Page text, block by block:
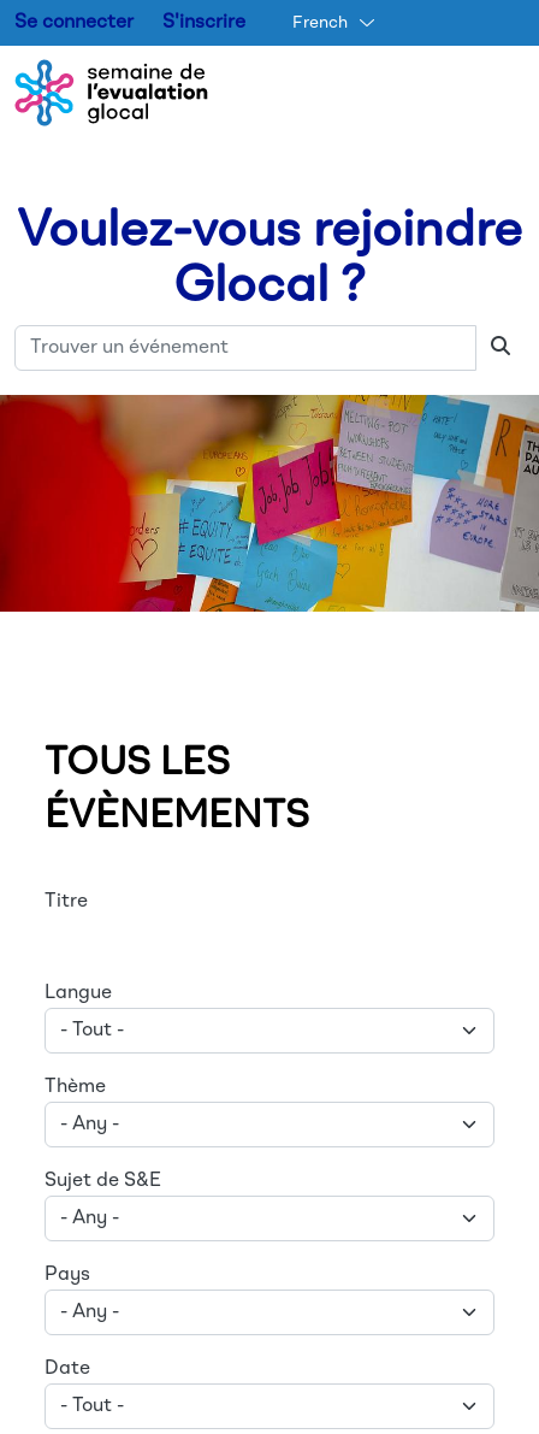
Se connecter S'inscrire French
Voulez-vous rejoindre
Glocal ?
TOUS LES
ÉVÈNEMENTS
Titre
Langue
Thème
Sujet de S&E
Pays
Date